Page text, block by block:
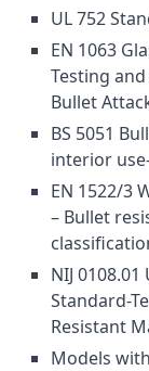
UL 752
EN 1063
Testing
Bullet
BS 5051
interior
EN 1522/3
– Bullet
NIJ
Standard-
Resistant
Models